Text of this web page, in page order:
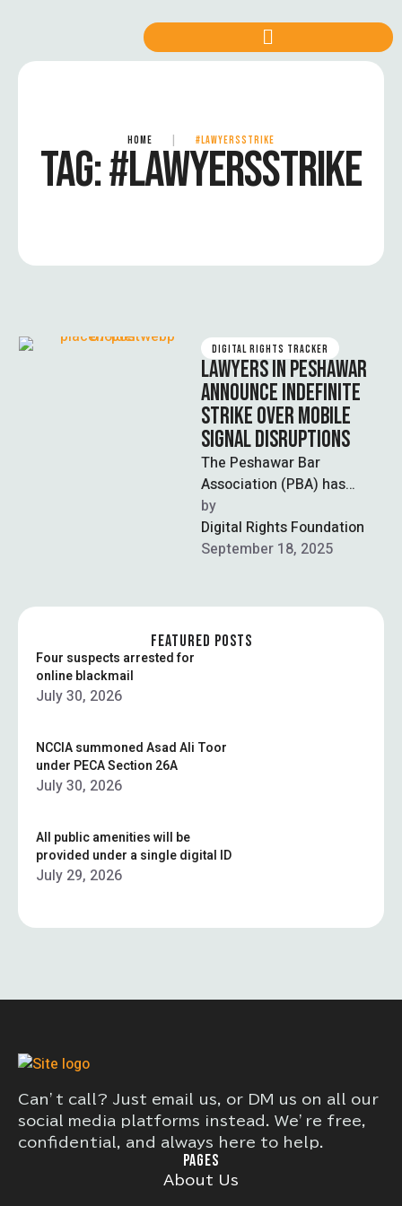
HOME #LAWYERSSTRIKE
TAG:#LAWYERSSTRIKE
DIGITAL RIGHTS TRACKER
LAWYERS IN PESHAWAR
ANNOUNCE INDEFINITE
STRIKE OVER MOBILE
SIGNAL DISRUPTIONS
The Peshawar Bar
Association (PBA) has
announced an indefinite
strike across local courts
after persistent disruptions
by
Digital Rights Foundation
September 18, 2025
FEATURED POSTS
Four suspects arrested for
online blackmail
July 30, 2026
NCCIA summoned Asad Ali Toor
under PECA Section 26A
July 30, 2026
All public amenities will be
provided under a single digital ID
July 29, 2026
Can’t call? Just email us, or DM us on all our
social media platforms instead. We’re free,
confidential, and always here to help.
PAGES
About Us